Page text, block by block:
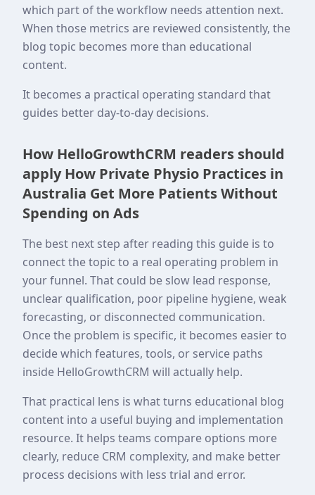
which part of the workflow needs attention next.
When those metrics are reviewed consistently, the
blog topic becomes more than educational
content.
It becomes a practical operating standard that
guides better day-to-day decisions.
How HelloGrowthCRM readers should
apply How Private Physio Practices in
Australia Get More Patients Without
Spending on Ads
The best next step after reading this guide is to
connect the topic to a real operating problem in
your funnel. That could be slow lead response,
unclear qualification, poor pipeline hygiene, weak
forecasting, or disconnected communication.
Once the problem is specific, it becomes easier to
decide which features, tools, or service paths
inside HelloGrowthCRM will actually help.
That practical lens is what turns educational blog
content into a useful buying and implementation
resource. It helps teams compare options more
clearly, reduce CRM complexity, and make better
process decisions with less trial and error.